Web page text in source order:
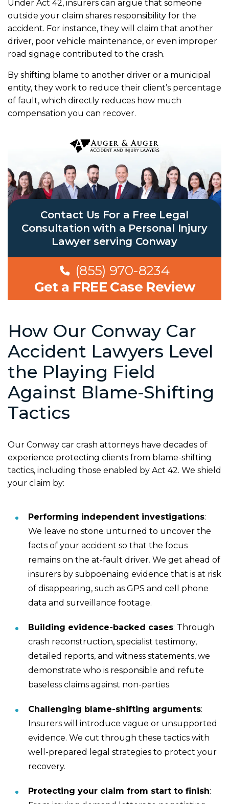
Under Act 42, insurers can argue that someone
outside your claim shares responsibility for the
accident. For instance, they will claim that another
driver, poor vehicle maintenance, or even improper
road signage contributed to the crash.
By shifting blame to another driver or a municipal
entity, they work to reduce their client’s percentage
of fault, which directly reduces how much
compensation you can recover.
Contact Us For a Free Legal
Consultation with a Personal Injury
Lawyer serving Conway
(855) 970-8234
Get a FREE Case Review
How Our Conway Car
Accident Lawyers Level
the Playing Field
Against Blame-Shifting
Tactics
Our Conway car crash attorneys have decades of
experience protecting clients from blame-shifting
tactics, including those enabled by Act 42. We shield
your claim by:
Performing independent investigations:
We leave no stone unturned to uncover the
facts of your accident so that the focus
remains on the at-fault driver. We get ahead of
insurers by subpoenaing evidence that is at risk
of disappearing, such as GPS and cell phone
data and surveillance footage.
Building evidence-backed cases: Through
crash reconstruction, specialist testimony,
detailed reports, and witness statements, we
demonstrate who is responsible and refute
baseless claims against non-parties.
Challenging blame-shifting arguments:
Insurers will introduce vague or unsupported
evidence. We cut through these tactics with
well-prepared legal strategies to protect your
recovery.
Protecting your claim from start to finish: